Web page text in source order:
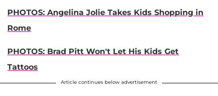
PHOTOS: Angelina Jolie Takes Kids Shopping in
Rome
PHOTOS: Brad Pitt Won't Let His Kids Get
Tattoos
Article continues below advertisement